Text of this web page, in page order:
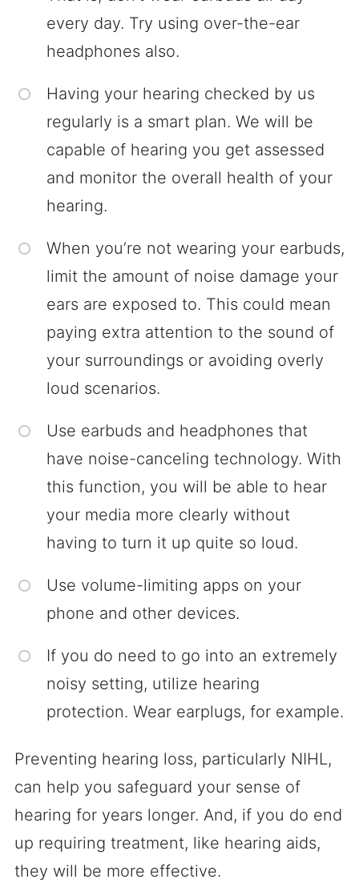
every day. Try using over-the-ear
headphones also.
Having your hearing checked by us
regularly is a smart plan. We will be
capable of hearing you get assessed
and monitor the overall health of your
hearing.
When you’re not wearing your earbuds,
limit the amount of noise damage your
ears are exposed to. This could mean
paying extra attention to the sound of
your surroundings or avoiding overly
loud scenarios.
Use earbuds and headphones that
have noise-canceling technology. With
this function, you will be able to hear
your media more clearly without
having to turn it up quite so loud.
Use volume-limiting apps on your
phone and other devices.
If you do need to go into an extremely
noisy setting, utilize hearing
protection. Wear earplugs, for example.
Preventing hearing loss, particularly NIHL,
can help you safeguard your sense of
hearing for years longer. And, if you do end
up requiring treatment, like hearing aids,
they will be more effective.